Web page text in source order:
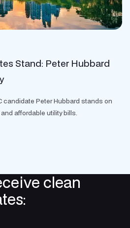
Stand: Peter Hubbard
candidate Peter Hubbard stands on
affordable utility bills.
clean